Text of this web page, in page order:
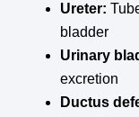
Ureter:
bladder
Urinary
excretion
Ductus